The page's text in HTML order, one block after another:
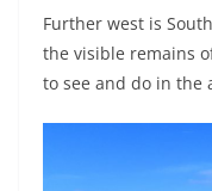
Further west is
the visible remains
to see and do in the